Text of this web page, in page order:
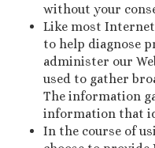
without your
Like most Internet
to help diagnose
administer our
used to gather
The information
information that
In the course of